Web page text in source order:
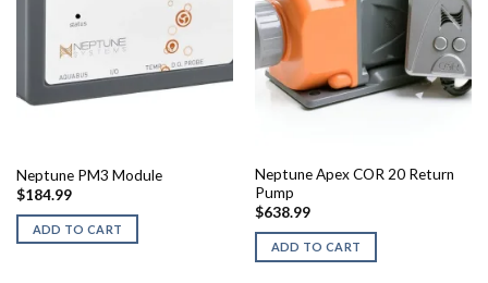
Neptune PM3 Module
$184.99
ADD TO CART
Neptune Apex COR 20 Return
Pump
$638.99
ADD TO CART